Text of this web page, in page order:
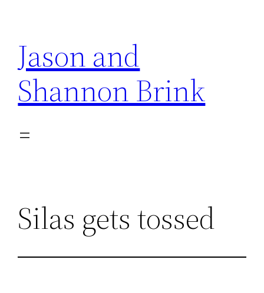
content
Jason and
Shannon Brink
Silas gets tossed